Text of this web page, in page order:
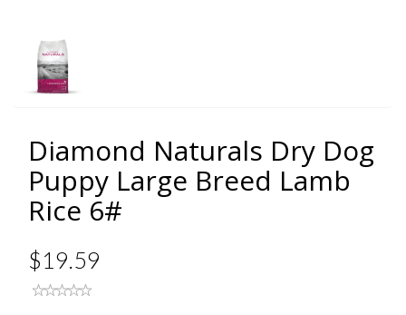
Diamond Naturals Dry Dog
Puppy Large Breed Lamb
Rice 6#
$19.59